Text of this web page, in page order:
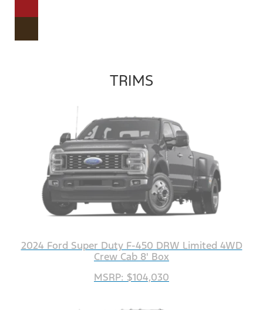
TRIMS
2024 Ford Super Duty F-450 DRW Limited 4WD
Crew Cab 8' Box
MSRP: $104,030